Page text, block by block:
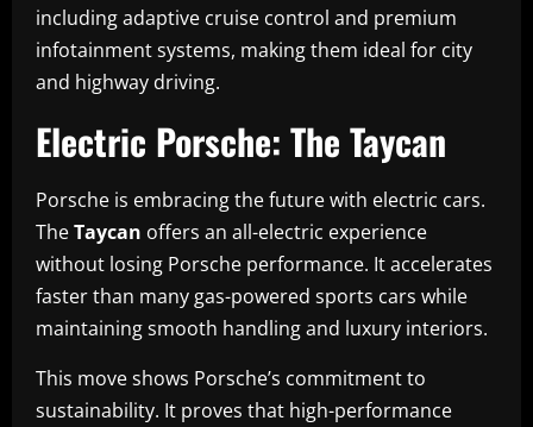
including adaptive cruise control and premium
infotainment systems, making them ideal for city
and highway driving.
Electric Porsche: The Taycan
Porsche is embracing the future with electric cars.
TheTaycan offers an all-electric experience
without losing Porsche performance. It accelerates
faster than many gas-powered sports cars while
maintaining smooth handling and luxury interiors.
This move shows Porsche’s commitment to
sustainability. It proves that high-performance